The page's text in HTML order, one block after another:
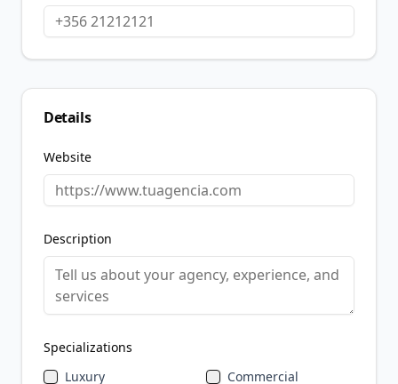
Details
Website
Description
Specializations
Luxury
Commercial